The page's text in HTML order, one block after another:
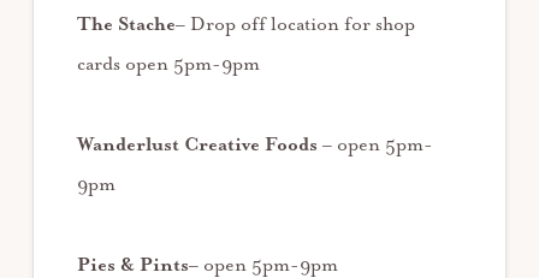
The Stache– Drop off location for shop
cards open 5pm-9pm
Wanderlust Creative Foods – open 5pm-
9pm
Pies & Pints– open 5pm-9pm